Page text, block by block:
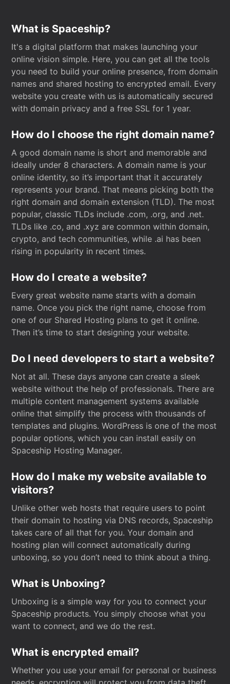
What is Spaceship?
It's a digital platform that makes launching your
online vision simple. Here, you can get all the tools
you need to build your online presence, from domain
names and shared hosting to encrypted email. Every
website you create with us is automatically secured
with domain privacy and a free SSL for 1 year.
How do I choose the right domain name?
A good domain name is short and memorable and
ideally under 8 characters. A domain name is your
online identity, so it’s important that it accurately
represents your brand. That means picking both the
right domain and domain extension (TLD). The most
popular, classic TLDs include .com, .org, and .net.
TLDs like .co, and .xyz are common within domain,
crypto, and tech communities, while .ai has been
rising in popularity in recent times.
How do I create a website?
Every great website name starts with a domain
name. Once you pick the right name, choose from
one of our Shared Hosting plans to get it online.
Then it’s time to start designing your website.
Do I need developers to start a website?
Not at all. These days anyone can create a sleek
website without the help of professionals. There are
multiple content management systems available
online that simplify the process with thousands of
templates and plugins. WordPress is one of the most
popular options, which you can install easily on
Spaceship Hosting Manager.
How do I make my website available to
visitors?
Unlike other web hosts that require users to point
their domain to hosting via DNS records, Spaceship
takes care of all that for you. Your domain and
hosting plan will connect automatically during
unboxing, so you don’t need to think about a thing.
What is Unboxing?
Unboxing is a simple way for you to connect your
Spaceship products. You simply choose what you
want to connect, and we do the rest.
What is encrypted email?
Whether you use your email for personal or business